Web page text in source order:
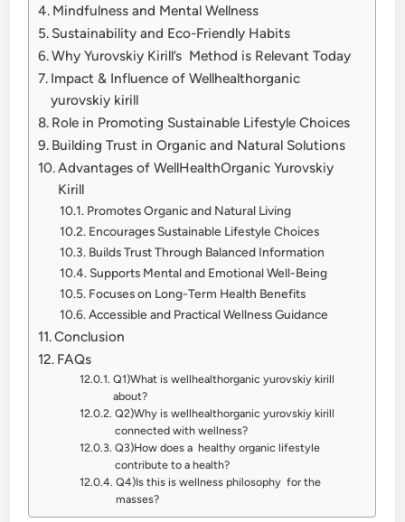
Mindfulness and Mental Wellness
Sustainability and Eco-Friendly Habits
Why Yurovskiy Kirill’s Method is Relevant Today
Impact & Influence of Wellhealthorganic
yurovskiy kirill
Role in Promoting Sustainable Lifestyle Choices
Building Trust in Organic and Natural Solutions
Advantages of WellHealthOrganic Yurovskiy
Kirill
Promotes Organic and Natural Living
Encourages Sustainable Lifestyle Choices
Builds Trust Through Balanced Information
Supports Mental and Emotional Well-Being
Focuses on Long-Term Health Benefits
Accessible and Practical Wellness Guidance
Conclusion
FAQs
Q1)What is wellhealthorganic yurovskiy kirill
about?
Q2)Why is wellhealthorganic yurovskiy kirill
connected with wellness?
Q3)How does a healthy organic lifestyle
contribute to a health?
Q4)Is this is wellness philosophy for the
masses?